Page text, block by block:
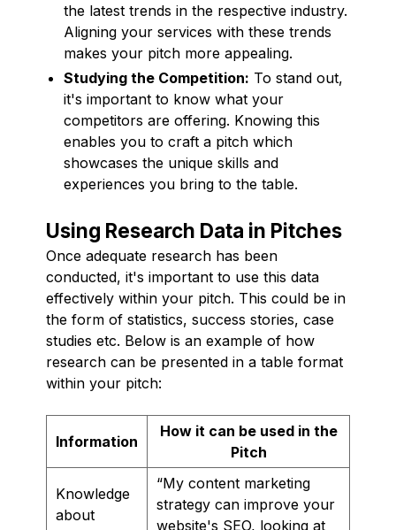
the latest trends in the respective industry.
Aligning your services with these trends
makes your pitch more appealing.
Studying the Competition: To stand out,
it's important to know what your
competitors are offering. Knowing this
enables you to craft a pitch which
showcases the unique skills and
experiences you bring to the table.
Using Research Data in Pitches
Once adequate research has been
conducted, it's important to use this data
effectively within your pitch. This could be in
the form of statistics, success stories, case
studies etc. Below is an example of how
research can be presented in a table format
within your pitch:
Information
How it can be used in the
Pitch
Knowledge
about
“My content marketing
strategy can improve your
website's SEO, looking at